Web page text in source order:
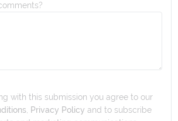
with this submission you agree to our
, Privacy Policy and to subscribe